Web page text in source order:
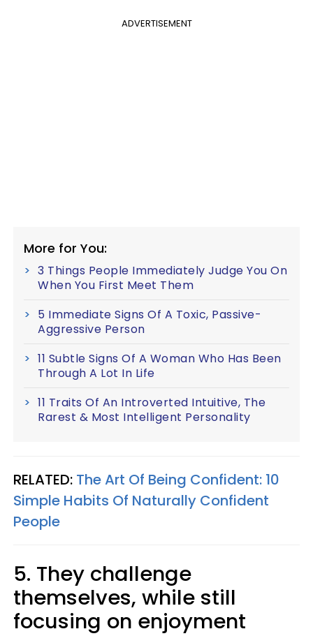
ADVERTISEMENT
More for You:
3 Things People Immediately Judge You On
When You First Meet Them
5 Immediate Signs Of A Toxic, Passive-
Aggressive Person
11 Subtle Signs Of A Woman Who Has Been
Through A Lot In Life
11 Traits Of An Introverted Intuitive, The
Rarest & Most Intelligent Personality
RELATED: The Art Of Being Confident: 10
Simple Habits Of Naturally Confident
People
5. They challenge
themselves, while still
focusing on enjoyment